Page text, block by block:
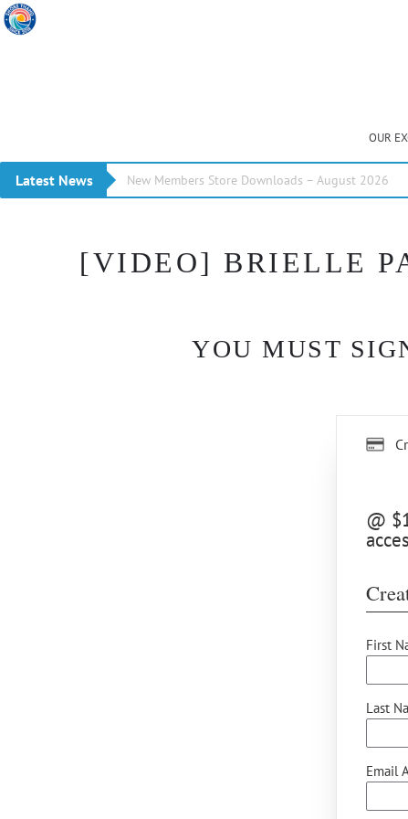
OUR
Latest News New Members Store Downloads – August 2026
[VIDEO] BRIELLE
YOU MUST
@
First
Last
Email